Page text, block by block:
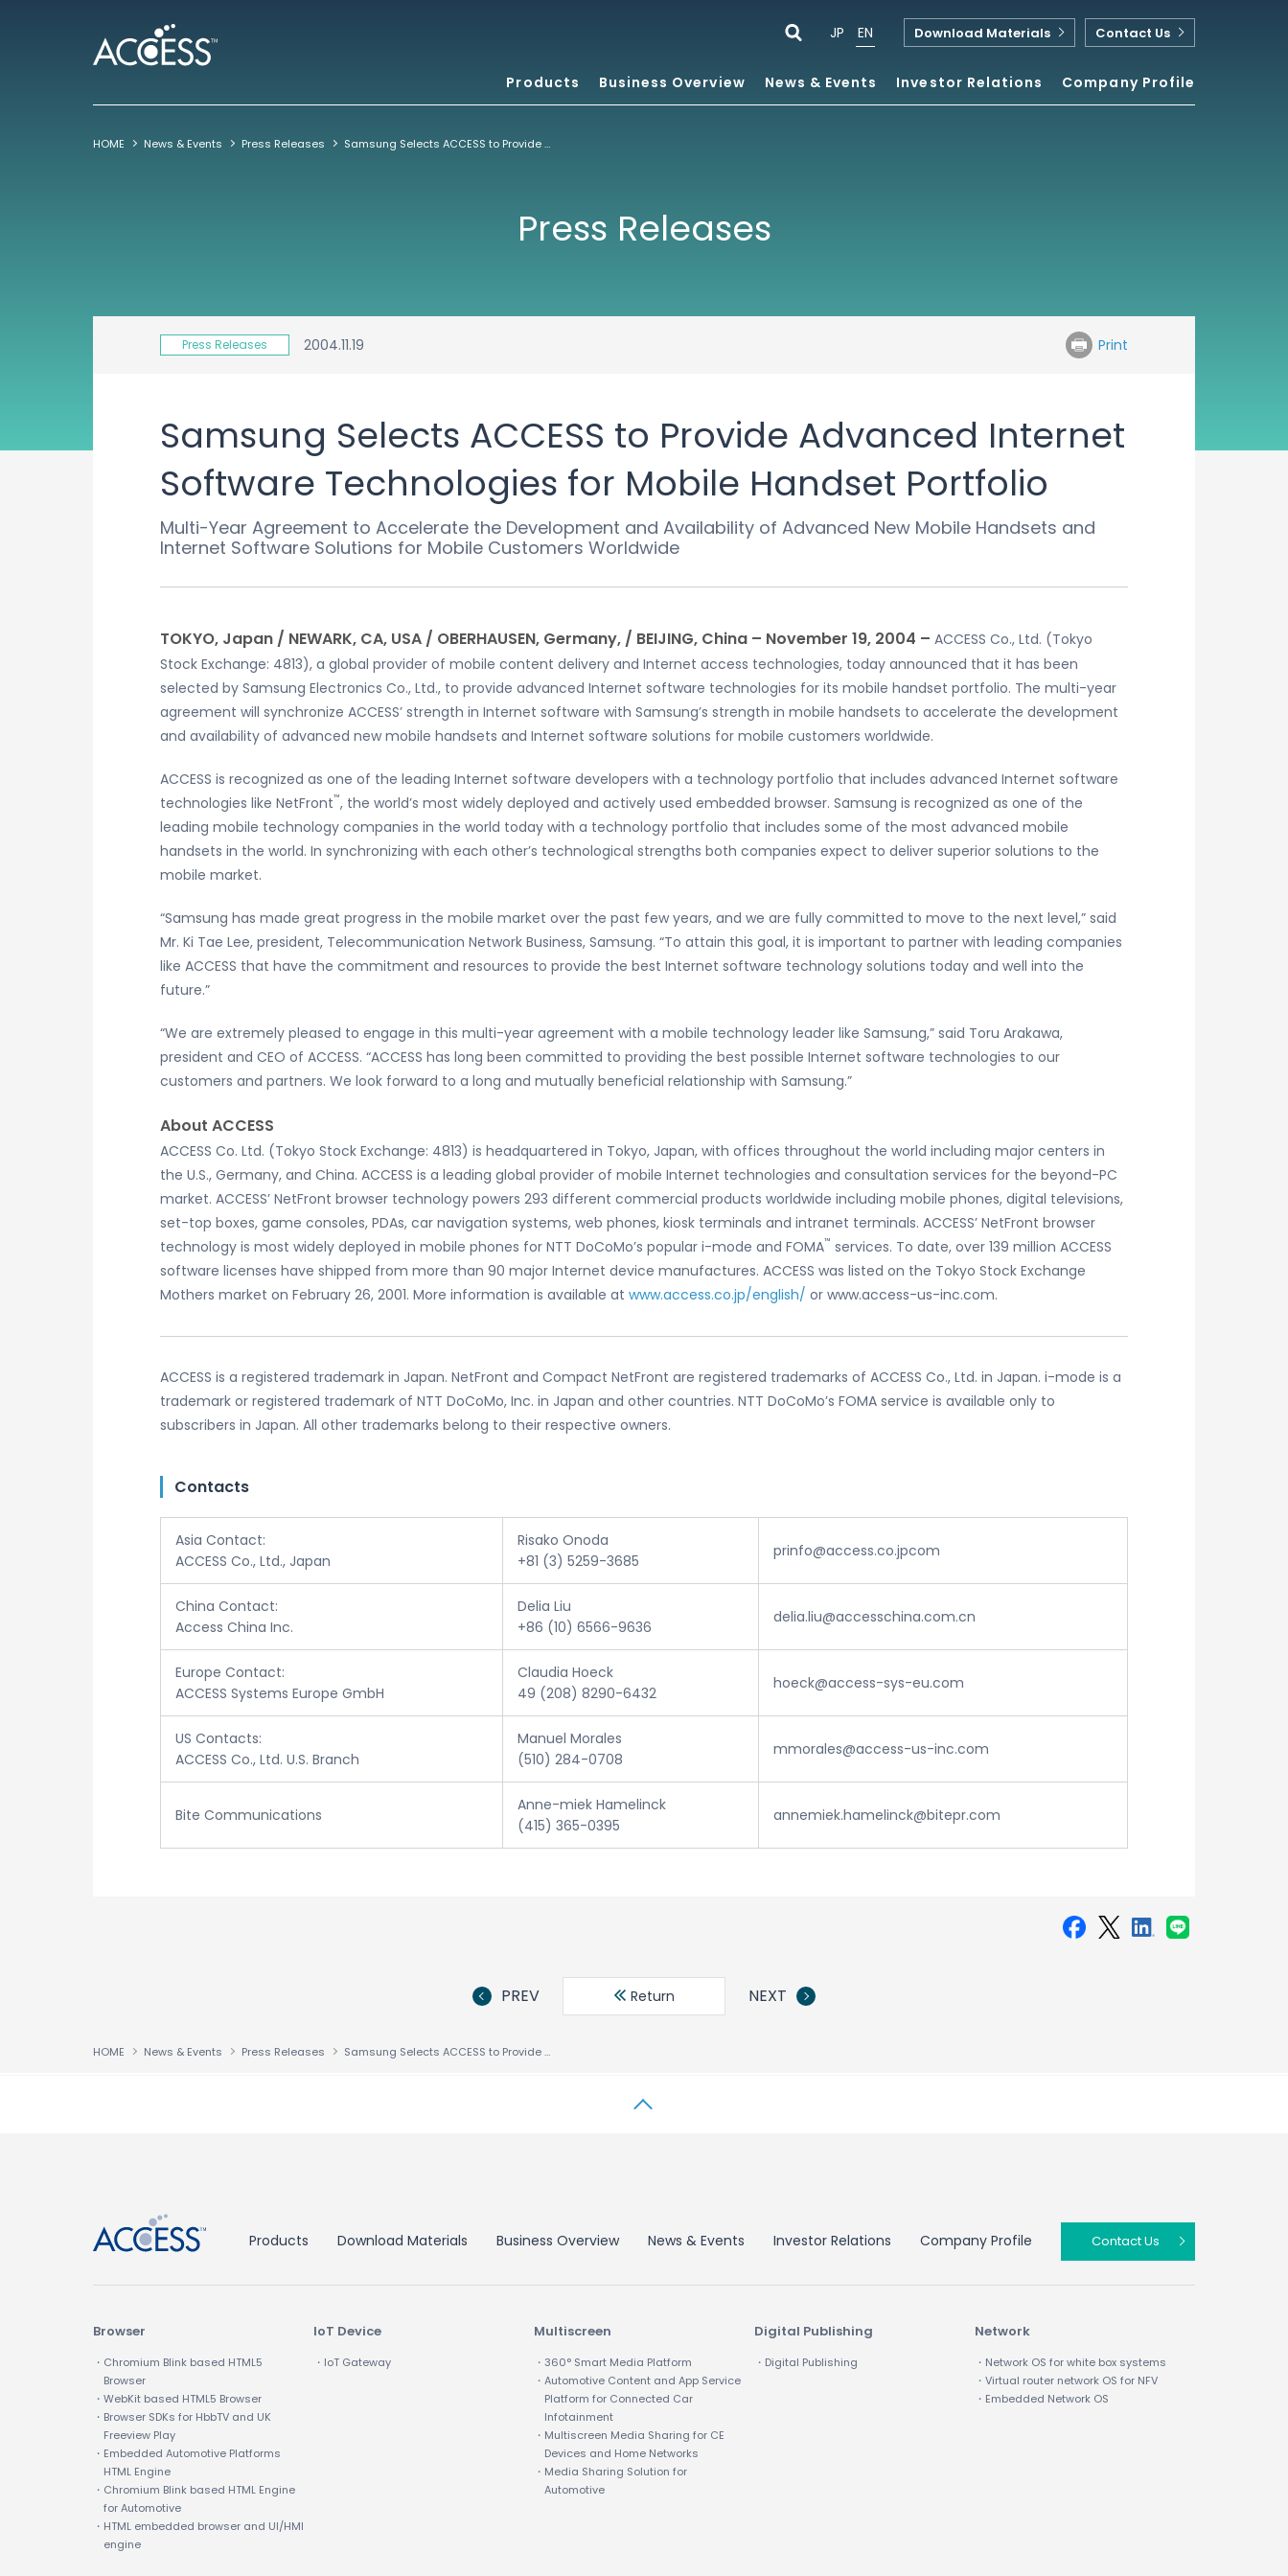
Products Business Overview News & Events Investor Relations Company Profile
JP EN Download Materials Contact Us
HOME News & Events Press Releases Samsung Selects ACCESS to Provide Advanced Internet Software Technologies for Mobile Handset Portfolio
Press Releases
Press Releases 2004.11.19 Print
Samsung Selects ACCESS to Provide Advanced Internet
Software Technologies for Mobile Handset Portfolio
Multi-Year Agreement to Accelerate the Development and Availability of Advanced New Mobile Handsets and
Internet Software Solutions for Mobile Customers Worldwide
TOKYO, Japan / NEWARK, CA, USA / OBERHAUSEN, Germany, / BEIJING, China – November 19, 2004 – ACCESS Co., Ltd. (Tokyo
Stock Exchange: 4813), a global provider of mobile content delivery and Internet access technologies, today announced that it has been
selected by Samsung Electronics Co., Ltd., to provide advanced Internet software technologies for its mobile handset portfolio. The multi-year
agreement will synchronize ACCESS’ strength in Internet software with Samsung’s strength in mobile handsets to accelerate the development
and availability of advanced new mobile handsets and Internet software solutions for mobile customers worldwide.
ACCESS is recognized as one of the leading Internet software developers with a technology portfolio that includes advanced Internet software
technologies like NetFront™, the world’s most widely deployed and actively used embedded browser. Samsung is recognized as one of the
leading mobile technology companies in the world today with a technology portfolio that includes some of the most advanced mobile
handsets in the world. In synchronizing with each other’s technological strengths both companies expect to deliver superior solutions to the
mobile market.
“Samsung has made great progress in the mobile market over the past few years, and we are fully committed to move to the next level,” said
Mr. Ki Tae Lee, president, Telecommunication Network Business, Samsung. “To attain this goal, it is important to partner with leading companies
like ACCESS that have the commitment and resources to provide the best Internet software technology solutions today and well into the
future.”
“We are extremely pleased to engage in this multi-year agreement with a mobile technology leader like Samsung,” said Toru Arakawa,
president and CEO of ACCESS. “ACCESS has long been committed to providing the best possible Internet software technologies to our
customers and partners. We look forward to a long and mutually beneficial relationship with Samsung.”
About ACCESS
ACCESS Co. Ltd. (Tokyo Stock Exchange: 4813) is headquartered in Tokyo, Japan, with offices throughout the world including major centers in
the U.S., Germany, and China. ACCESS is a leading global provider of mobile Internet technologies and consultation services for the beyond-PC
market. ACCESS’ NetFront browser technology powers 293 different commercial products worldwide including mobile phones, digital televisions,
set-top boxes, game consoles, PDAs, car navigation systems, web phones, kiosk terminals and intranet terminals. ACCESS’ NetFront browser
technology is most widely deployed in mobile phones for NTT DoCoMo’s popular i-mode and FOMA™ services. To date, over 139 million ACCESS
software licenses have shipped from more than 90 major Internet device manufactures. ACCESS was listed on the Tokyo Stock Exchange
Mothers market on February 26, 2001. More information is available at www.access.co.jp/english/ or www.access-us-inc.com.
ACCESS is a registered trademark in Japan. NetFront and Compact NetFront are registered trademarks of ACCESS Co., Ltd. in Japan. i-mode is a
trademark or registered trademark of NTT DoCoMo, Inc. in Japan and other countries. NTT DoCoMo’s FOMA service is available only to
subscribers in Japan. All other trademarks belong to their respective owners.
Contacts
Asia Contact:
ACCESS Co., Ltd., Japan
Risako Onoda
+81 (3) 5259-3685
prinfo@access.co.jpcom
China Contact:
Access China Inc.
Delia Liu
+86 (10) 6566-9636
delia.liu@accesschina.com.cn
Europe Contact:
ACCESS Systems Europe GmbH
Claudia Hoeck
49 (208) 8290-6432
hoeck@access-sys-eu.com
US Contacts:
ACCESS Co., Ltd. U.S. Branch
Manuel Morales
(510) 284-0708
mmorales@access-us-inc.com
Bite Communications
Anne-miek Hamelinck
(415) 365-0395
annemiek.hamelinck@bitepr.com
PREV Return NEXT
HOME News & Events Press Releases Samsung Selects ACCESS to Provide Advanced Internet Software Technologies for Mobile Handset Portfolio
Products Download Materials Business Overview News & Events Investor Relations Company Profile Contact Us
Browser
・Chromium Blink based HTML5
Browser
・WebKit based HTML5 Browser
・Browser SDKs for HbbTV and UK
Freeview Play
・Embedded Automotive Platforms
HTML Engine
・Chromium Blink based HTML Engine
for Automotive
・HTML embedded browser and UI/HMI
engine
IoT Device
・IoT Gateway
Multiscreen
・360° Smart Media Platform
・Automotive Content and App Service
Platform for Connected Car
Infotainment
・Multiscreen Media Sharing for CE
Devices and Home Networks
・Media Sharing Solution for
Automotive
Digital Publishing
・Digital Publishing
Network
・Network OS for white box systems
・Virtual router network OS for NFV
・Embedded Network OS